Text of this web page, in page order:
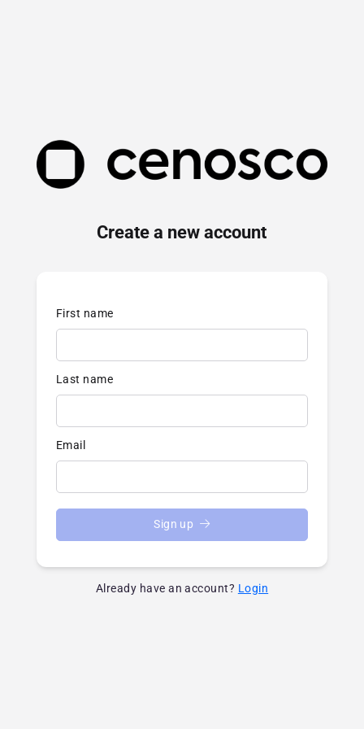
Create a new account
First name
Last name
Email
Sign up
Already have an account? Login